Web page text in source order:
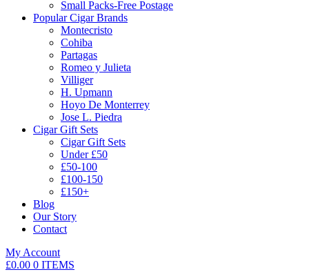
Small Packs-Free Postage
Popular Cigar Brands
Montecristo
Cohiba
Partagas
Romeo y Julieta
Villiger
H. Upmann
Hoyo De Monterrey
Jose L. Piedra
Cigar Gift Sets
Cigar Gift Sets
Under £50
£50-100
£100-150
£150+
Blog
Our Story
Contact
My Account
£0.00 0 ITEMS